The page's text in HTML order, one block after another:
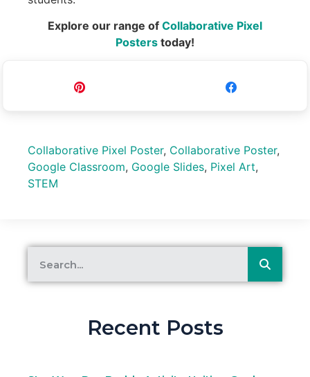
Explore our range of Collaborative Pixel
Posters today!
Collaborative Pixel Poster, Collaborative Poster,
Google Classroom, Google Slides, Pixel Art,
STEM
Recent Posts